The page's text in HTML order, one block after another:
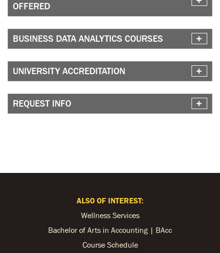
OFFERED
BUSINESS DATA ANALYTICS COURSES
UNIVERSITY ACCREDITATION
REQUEST INFO
ALSO OF INTEREST:
Wellness Services
Bachelor of Arts in Accounting | BAcc
Course Schedule